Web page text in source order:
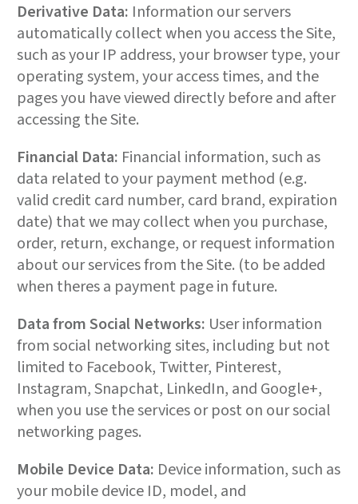
Derivative Data: Information our servers
automatically collect when you access the Site,
such as your IP address, your browser type, your
operating system, your access times, and the
pages you have viewed directly before and after
accessing the Site.
Financial Data: Financial information, such as
data related to your payment method (e.g.
valid credit card number, card brand, expiration
date) that we may collect when you purchase,
order, return, exchange, or request information
about our services from the Site. (to be added
when theres a payment page in future.
Data from Social Networks: User information
from social networking sites, including but not
limited to Facebook, Twitter, Pinterest,
Instagram, Snapchat, LinkedIn, and Google+,
when you use the services or post on our social
networking pages.
Mobile Device Data: Device information, such as
your mobile device ID, model, and